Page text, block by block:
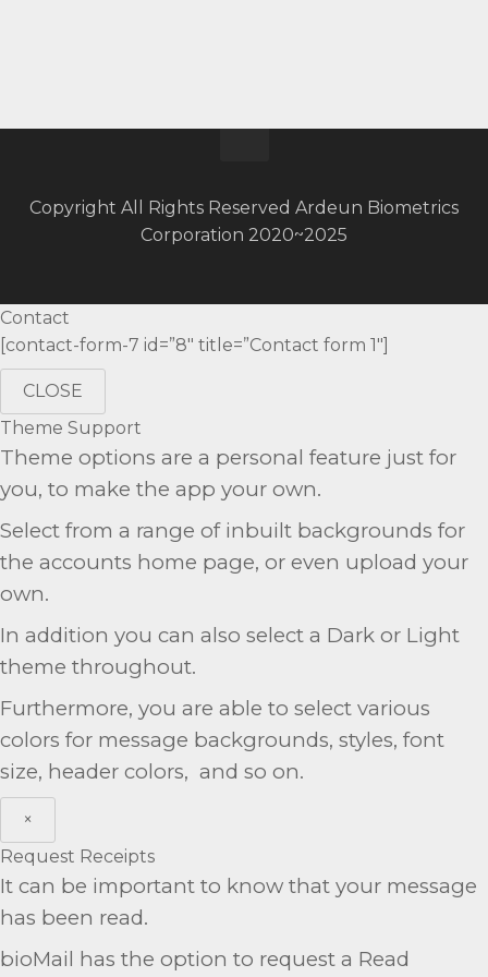
Copyright All Rights Reserved Ardeun Biometrics
Corporation 2020~2025
Contact
[contact-form-7 id=”8″ title=”Contact form 1″]
CLOSE
Theme Support
Theme options are a personal feature just for
you, to make the app your own.
Select from a range of inbuilt backgrounds for
the accounts home page, or even upload your
own.
In addition you can also select a Dark or Light
theme throughout.
Furthermore, you are able to select various
colors for message backgrounds, styles, font
size, header colors, and so on.
×
Request Receipts
It can be important to know that your message
has been read.
bioMail has the option to request a Read